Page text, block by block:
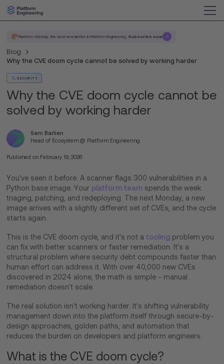
Platform Weekly, the best newsletter in Platform Engineering. Subscribe now
Blog
Why the CVE doom cycle cannot be solved by working harder
SECURITY
Why the CVE doom cycle cannot be
solved by working harder
Sam Barlien
Head of Ecosystem @ Platform Engineering
Published on February 19, 2026
You've seen it before. A scanner flags 300 vulnerabilities in a
Python base image. Your platform team spends the week
triaging, patching, and redeploying. The next Monday, a new
image arrives with a slightly different set of CVEs, and the cycle
starts again.
This is the CVE doom cycle, and it's not atooling problem you
can fix with better scanners or faster remediation. It's a
structural problem where security debt compounds faster than
human effort can address it. With over 40,000 new CVEs
discovered in 2024 alone, the math is simple - manual
remediation doesn't scale.
The real solution isn't working harder. It's shifting vulnerability
management down into the platform itself through secure-by-
design approaches, golden paths, and automation that
reduces the burden on developers and platform engineers.
What is the CVE doom cycle?